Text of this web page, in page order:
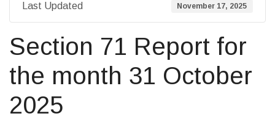
Last Updated November 17, 2025
Section 71 Report for
the month 31 October
2025